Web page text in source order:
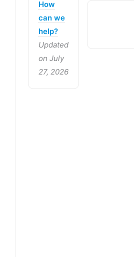
How
can we
help?
Updated
on July
27, 2026